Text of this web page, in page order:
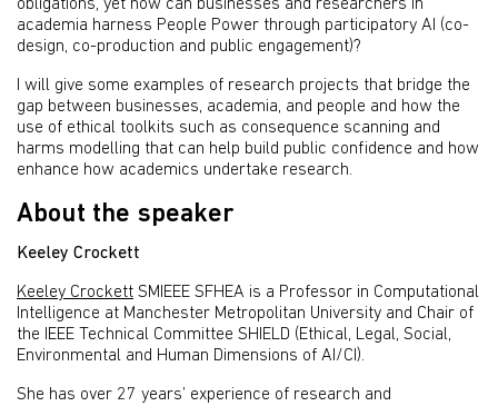
obligations, yet how can businesses and researchers in
academia harness People Power through participatory AI (co-
design, co-production and public engagement)?
I will give some examples of research projects that bridge the
gap between businesses, academia, and people and how the
use of ethical toolkits such as consequence scanning and
harms modelling that can help build public confidence and how
enhance how academics undertake research.
About the speaker
Keeley Crockett
Keeley Crockett SMIEEE SFHEA is a Professor in Computational
Intelligence at Manchester Metropolitan University and Chair of
the IEEE Technical Committee SHIELD (Ethical, Legal, Social,
Environmental and Human Dimensions of AI/CI).
She has over 27 years’ experience of research and